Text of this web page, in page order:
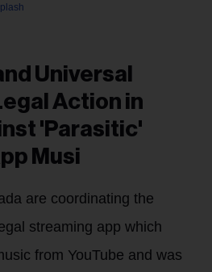
Universal
Action in
'Parasitic'
Musi
are coordinating the
streaming app which
from YouTube and was